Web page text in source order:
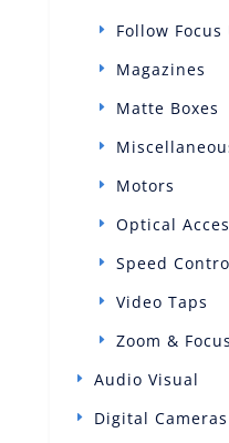
Follow Focus
Magazines
Matte Boxes
Motors
Optical
Speed
Video Taps
Zoom &
Audio Visual
Digital